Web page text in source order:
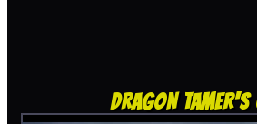
DRAGON TAMER'S